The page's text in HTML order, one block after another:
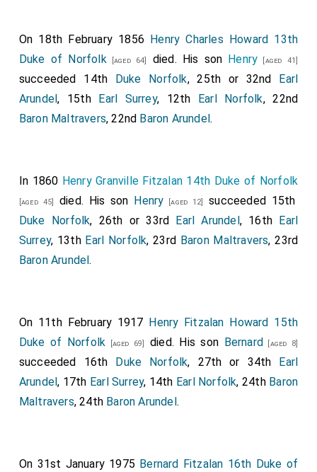
On 18th February 1856 Henry Charles Howard 13th
Duke of Norfolk[aged 64] died. His son Henry [aged 41]
succeeded 14th Duke Norfolk, 25th or 32nd Earl
Arundel, 15th Earl Surrey, 12th Earl Norfolk, 22nd
Baron Maltravers, 22nd Baron Arundel.
In 1860 Henry Granville Fitzalan 14th Duke of Norfolk
[aged 45] died. His son Henry [aged 12]
succeeded 15th
Duke Norfolk, 26th or 33rd Earl Arundel, 16th Earl
Surrey, 13th Earl Norfolk, 23rd Baron Maltravers, 23rd
Baron Arundel.
On 11th February 1917 Henry Fitzalan Howard 15th
Duke of Norfolk [aged 69] died. His son Bernard [aged 8]
succeeded 16th Duke Norfolk, 27th or 34th Earl
Arundel, 17th Earl Surrey, 14th Earl Norfolk, 24th Baron
Maltravers, 24th Baron Arundel.
On 31st January 1975 Bernard Fitzalan 16th Duke of